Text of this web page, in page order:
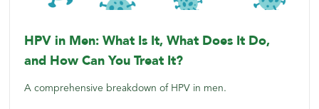
HPV in Men: What Is It, What Does It Do,
and How Can You Treat It?
A comprehensive breakdown of HPV in men.